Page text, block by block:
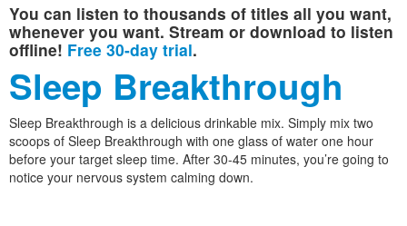
You can listen to thousands of titles all you want,
whenever you want. Stream or download to listen
offline! Free 30-day trial.
Sleep Breakthrough
Sleep Breakthrough is a delicious drinkable mix. Simply mix two
scoops of Sleep Breakthrough with one glass of water one hour
before your target sleep time. After 30-45 minutes, you’re going to
notice your nervous system calming down.